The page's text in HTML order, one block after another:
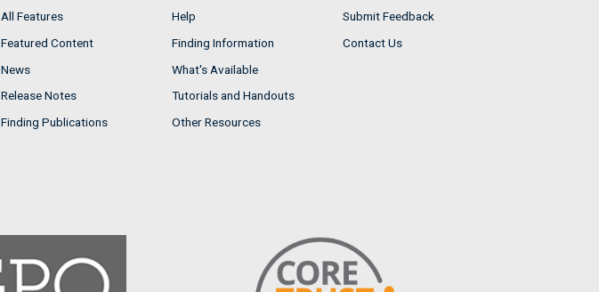
All Features
Featured Content
News
Release Notes
Finding Publications
Help
Finding Information
What's Available
Tutorials and Handouts
Other Resources
Submit Feedback
Contact Us